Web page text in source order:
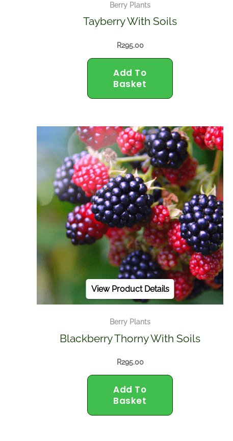
Berry Plants
Tayberry With Soils
R295.00
Add To
Basket
Berry Plants
Blackberry Thorny With Soils
R295.00
Add To
Basket
View Product Details